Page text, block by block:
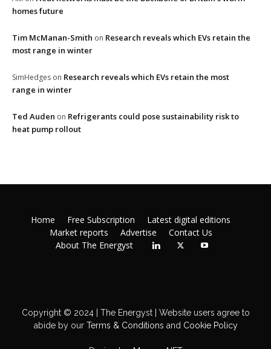
homes future
Tim McManan-Smith on Research reveals which EVs retain the
most range in winter
SimHedges on Research reveals which EVs retain the most
range in winter
Ted Auden on Refrigerants could pose sustainability risk to
heat pump rollout
Home Free Subscription
Latest digital editions
Market reports
Advertise
Contact Us
About The Energyst
Copyright © 2024 | The Energyst | Website users agree to
abide by ourTerms & Conditions and Cookie Policy